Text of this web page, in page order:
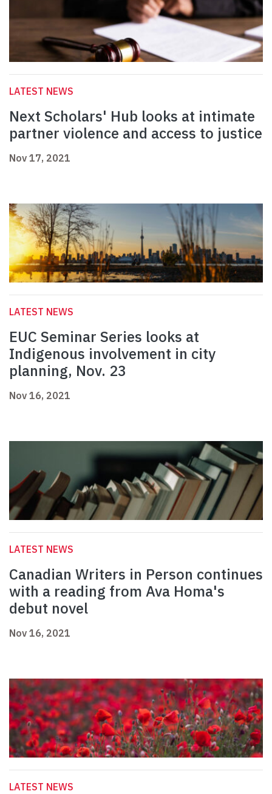
LATEST NEWS
Next Scholars' Hub looks at intimate
partner violence and access to justice
Nov 17, 2021
LATEST NEWS
EUC Seminar Series looks at
Indigenous involvement in city
planning, Nov. 23
Nov 16, 2021
LATEST NEWS
Canadian Writers in Person continues
with a reading from Ava Homa's
debut novel
Nov 16, 2021
LATEST NEWS